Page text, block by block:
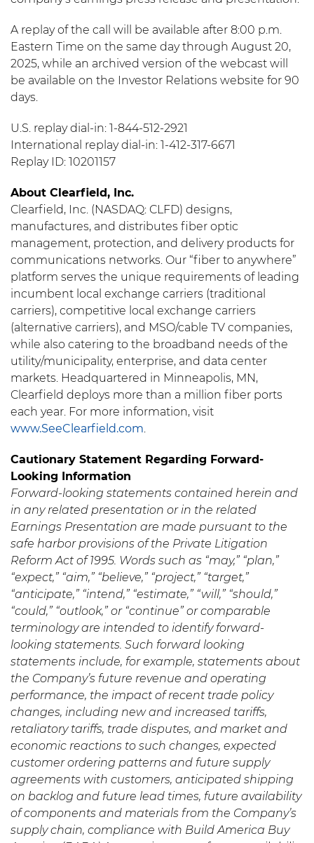
A replay of the call will be available after 8:00 p.m.
Eastern Time on the same day through August 20,
2025, while an archived version of the webcast will
be available on the Investor Relations website for 90
days.
U.S. replay dial-in: 1-844-512-2921
International replay dial-in: 1-412-317-6671
Replay ID: 10201157
About Clearfield, Inc.
Clearfield, Inc. (NASDAQ: CLFD) designs,
manufactures, and distributes fiber optic
management, protection, and delivery products for
communications networks. Our “fiber to anywhere”
platform serves the unique requirements of leading
incumbent local exchange carriers (traditional
carriers), competitive local exchange carriers
(alternative carriers), and MSO/cable TV companies,
while also catering to the broadband needs of the
utility/municipality, enterprise, and data center
markets. Headquartered in Minneapolis, MN,
Clearfield deploys more than a million fiber ports
each year. For more information, visit
www.SeeClearfield.com.
Cautionary Statement Regarding Forward-
Looking Information
Forward-looking statements contained herein and
in any related presentation or in the related
Earnings Presentation are made pursuant to the
safe harbor provisions of the Private Litigation
Reform Act of 1995. Words such as “may,” “plan,”
“expect,” “aim,” “believe,” “project,” “target,”
“anticipate,” “intend,” “estimate,” “will,” “should,”
“could,” “outlook,” or “continue” or comparable
terminology are intended to identify forward-
looking statements. Such forward looking
statements include, for example, statements about
the Company’s future revenue and operating
performance, the impact of recent trade policy
changes, including new and increased tariffs,
retaliatory tariffs, trade disputes, and market and
economic reactions to such changes, expected
customer ordering patterns and future supply
agreements with customers, anticipated shipping
on backlog and future lead times, future availability
of components and materials from the Company’s
supply chain, compliance with Build America Buy